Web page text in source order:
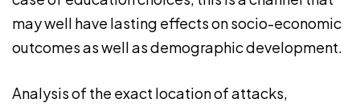
may well have lasting effects on socio-economic
outcomes as well as demographic development.
Analysis of the exact location of attacks,